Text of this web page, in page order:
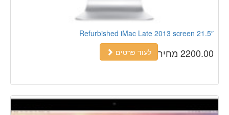
Refurbished iMac Late 2013 screen 21.5″
לעוד פרטים
2200.00 מחיר